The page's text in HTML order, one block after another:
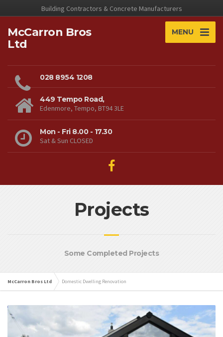
Building Contractors & Concrete Manufacturers
McCarron Bros
Ltd
MENU
028 8954 1208
449 Tempo Road,
Edenmore, Tempo, BT94 3LE
Mon - Fri 8.00 - 17.30
Sat & Sun CLOSED
Projects
Some Completed Projects
McCarron Bros Ltd Domestic Dwelling Renovation